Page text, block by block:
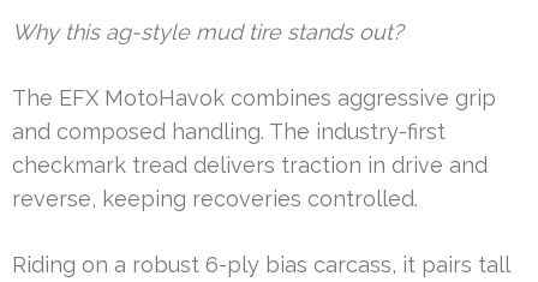
Why this ag-style mud tire stands out?
The EFX MotoHavok combines aggressive grip
and composed handling. The industry-first
checkmark tread delivers traction in drive and
reverse, keeping recoveries controlled.
Riding on a robust 6-ply bias carcass, it pairs tall